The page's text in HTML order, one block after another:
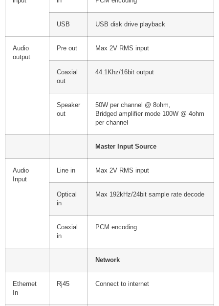
USB USB disk drive playback
Audio
output
Pre out Max 2V RMS input
Coaxial
out
44.1Khz/16bit output
Speaker
out
50W per channel @ 8ohm,
Bridged amplifier mode 100W @ 4ohm
per channel
Master Input Source
Audio
Input
Line in Max 2V RMS input
Optical
in
Max 192kHz/24bit sample rate decode
Coaxial
in
PCM encoding
Network
Ethernet
In
Rj45 Connect to internet